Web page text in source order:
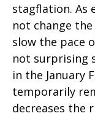
stagflation. As
not change
slow the pace
not surprising
in the January
temporarily
decreases the